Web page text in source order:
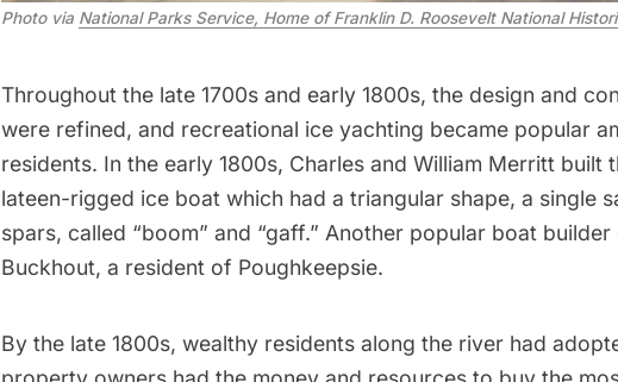
Photo via National Parks Service, Home of Franklin D. Roosevelt National
Throughout the late 1700s and early 1800s, the design and
were refined, and recreational ice yachting became popular
residents. In the early 1800s, Charles and William Merritt built
lateen-rigged ice boat which had a triangular shape, a single
spars, called “boom” and “gaff.” Another popular boat
Buckhout, a resident of Poughkeepsie.
By the late 1800s, wealthy residents along the river had